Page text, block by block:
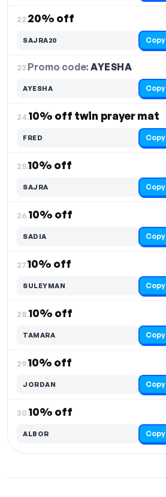
22.20% off
SAJRA20 Copy
23.Promo code:AYESHA
AYESHA Copy
24.10% off twin prayer mat
FRED Copy
25.10% off
SAJRA Copy
26.10% off
SADIA Copy
27.10% off
SULEYMAN Copy
28.10% off
TAMARA Copy
29.10% off
JORDAN Copy
30.10% off
ALBOR Copy